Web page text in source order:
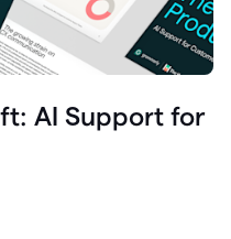
AI Support for